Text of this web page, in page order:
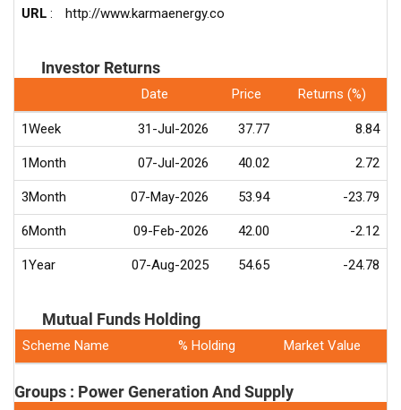
URL : http://www.karmaenergy.co
Investor Returns
Date Price Returns (%)
1Week 31-Jul-2026 37.77 8.84
1Month 07-Jul-2026 40.02 2.72
3Month 07-May-2026 53.94 -23.79
6Month 09-Feb-2026 42.00 -2.12
1Year 07-Aug-2025 54.65 -24.78
Mutual Funds Holding
Scheme Name % Holding Market Value
Groups : Power Generation And Supply